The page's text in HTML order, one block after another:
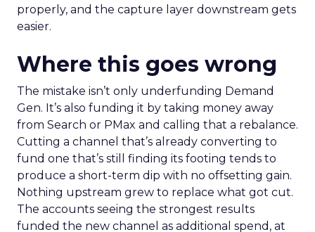
properly, and the capture layer downstream gets
easier.
Where this goes wrong
The mistake isn’t only underfunding Demand
Gen. It’s also funding it by taking money away
from Search or PMax and calling that a rebalance.
Cutting a channel that’s already converting to
fund one that’s still finding its footing tends to
produce a short-term dip with no offsetting gain.
Nothing upstream grew to replace what got cut.
The accounts seeing the strongest results
funded the new channel as additional spend, at